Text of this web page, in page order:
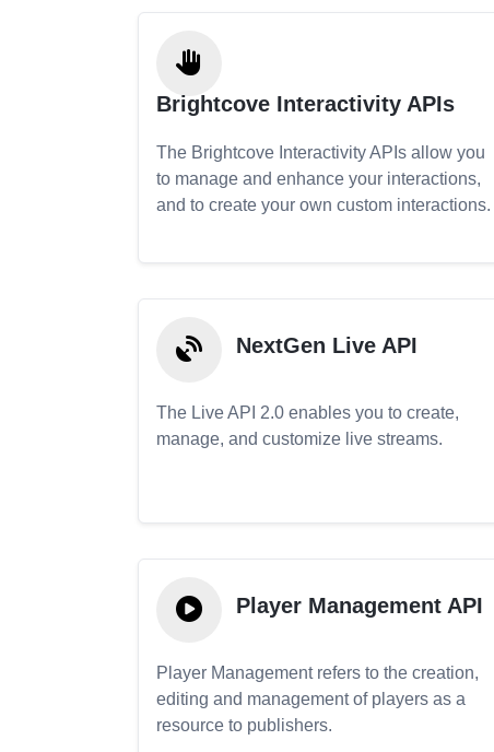
Brightcove Interactivity APIs
The Brightcove Interactivity APIs allow you
to manage and enhance your interactions,
and to create your own custom interactions.
NextGen Live API
The Live API 2.0 enables you to create,
manage, and customize live streams.
Player Management API
Player Management refers to the creation,
editing and management of players as a
resource to publishers.